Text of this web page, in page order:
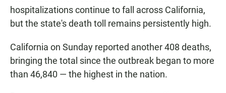
hospitalizations continue to fall across California,
but the state's death toll remains persistently high.
California on Sunday reported another 408 deaths,
bringing the total since the outbreak began to more
than 46,840 — the highest in the nation.